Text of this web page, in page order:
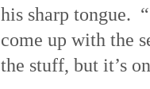
his sharp tongue.
come up with the
the stuff, but it’s